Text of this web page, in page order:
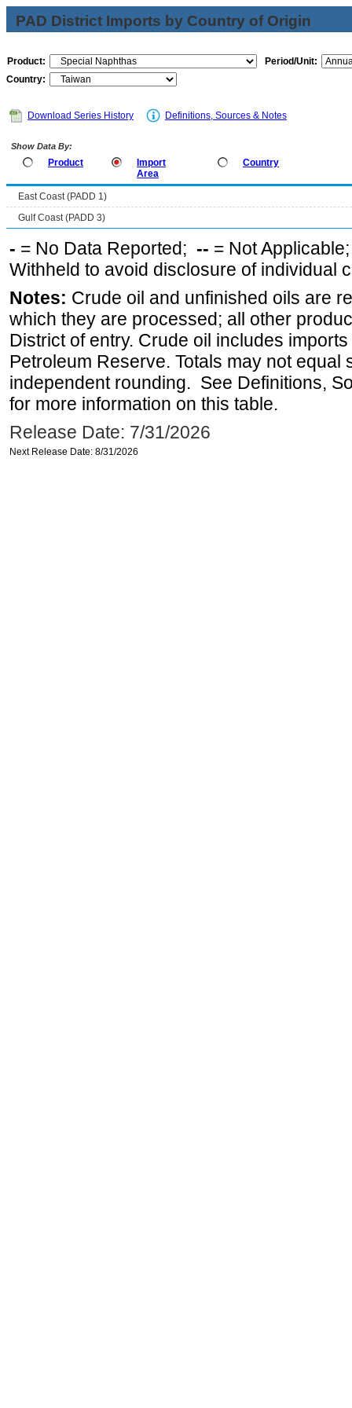
PAD District Imports by Country of Origin
Product:
Period/Unit:
Country:
Download Series History Definitions, Sources & Notes
Show Data By:
Product
Import
Area
Country
East Coast (PADD 1)
Gulf Coast (PADD 3)
- = No Data Reported; -- = Not
Withheld to avoid disclosure of individual
Notes: Crude oil and unfinished oils are
which they are processed; all other
District of entry. Crude oil includes
Petroleum Reserve. Totals may not equal
independent rounding. See Definitions,
for more information on this table.
Release Date: 7/31/2026
Next Release Date: 8/31/2026